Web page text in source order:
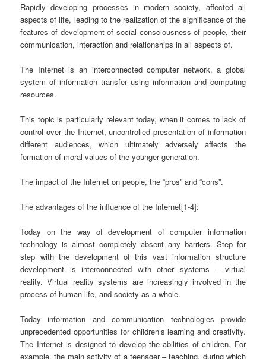
Rapidly developing processes in modern society, affected all
aspects of life, leading to the realization of the significance of the
features of development of social consciousness of people, their
communication, interaction and relationships in all aspects of.
The Internet is an interconnected computer network, a global
system of information transfer using information and computing
resources.
This topic is particularly relevant today, when it comes to lack of
control over the Internet, uncontrolled presentation of information
different audiences, which ultimately adversely affects the
formation of moral values of the younger generation.
The impact of the Internet on people, the “pros” and “cons”.
The advantages of the influence of the Internet[1-4]:
Today on the way of development of computer information
technology is almost completely absent any barriers. Step for
step with the development of this vast information structure
development is interconnected with other systems – virtual
reality. Virtual reality systems are increasingly involved in the
process of human life, and society as a whole.
Today information and communication technologies provide
unprecedented opportunities for children’s learning and creativity.
The Internet is designed to develop the abilities of children. For
example, the main activity of a teenager – teaching, during which